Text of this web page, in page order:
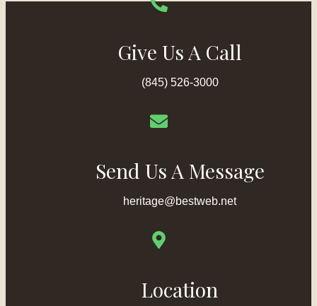
Give Us A Call
(845) 526-3000
Send Us A Message
heritage@bestweb.net
Location